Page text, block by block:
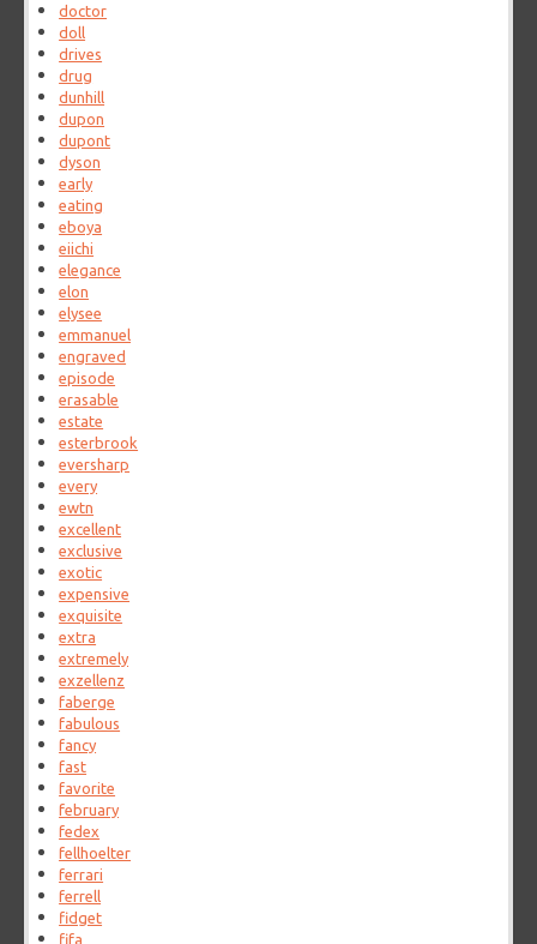
doctor
doll
drives
drug
dunhill
dupon
dupont
dyson
early
eating
eboya
eiichi
elegance
elon
elysee
emmanuel
engraved
episode
erasable
estate
esterbrook
eversharp
every
ewtn
excellent
exclusive
exotic
expensive
exquisite
extra
extremely
exzellenz
faberge
fabulous
fancy
fast
favorite
february
fedex
fellhoelter
ferrari
ferrell
fidget
fifa